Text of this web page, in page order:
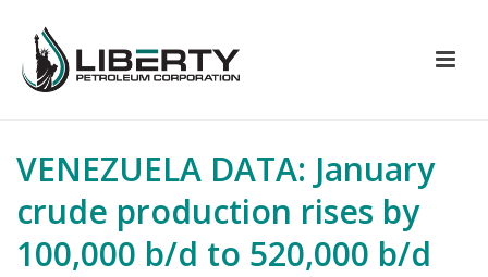
VENEZUELA DATA: January
crude production rises by
100,000 b/d to 520,000 b/d